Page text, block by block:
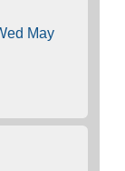
May